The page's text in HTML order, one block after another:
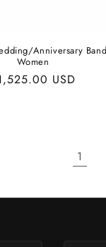
Anniversary
Women
USD
1